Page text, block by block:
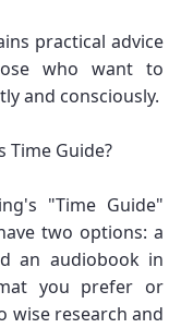
practical advice
who want to
and consciously.
Time Guide?
"Time Guide"
two options: a
an audiobook in
you prefer or
wise research and